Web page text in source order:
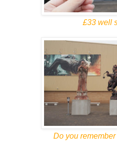
£33 well
Do you